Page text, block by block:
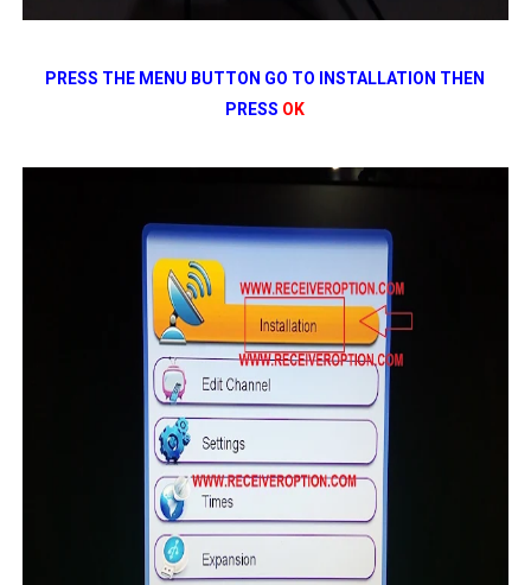
PRESS THE MENU BUTTON GO TO INSTALLATION THEN
PRESS OK